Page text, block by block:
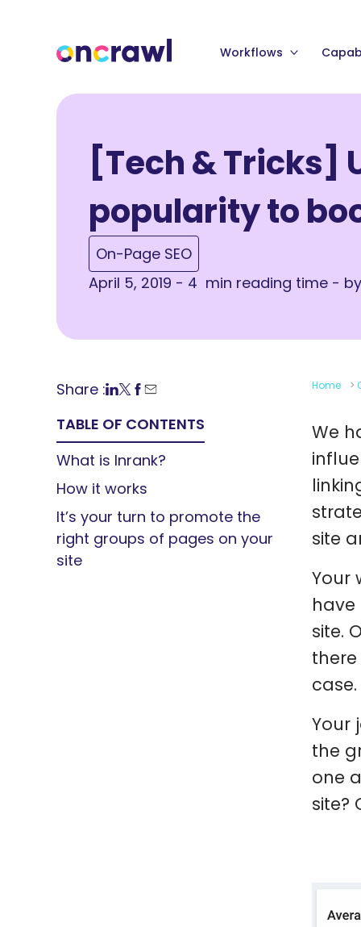
Workflows
[Tech & Tricks]
popularity to
On-Page SEO
April 5, 2019 - 4 min reading time -
Share :
TABLE OF CONTENTS
What is Inrank?
How it works
It’s your turn to promote the
right groups of pages on your
site
Home >
We
site
Your
site.
case.
Your
the
one
site?